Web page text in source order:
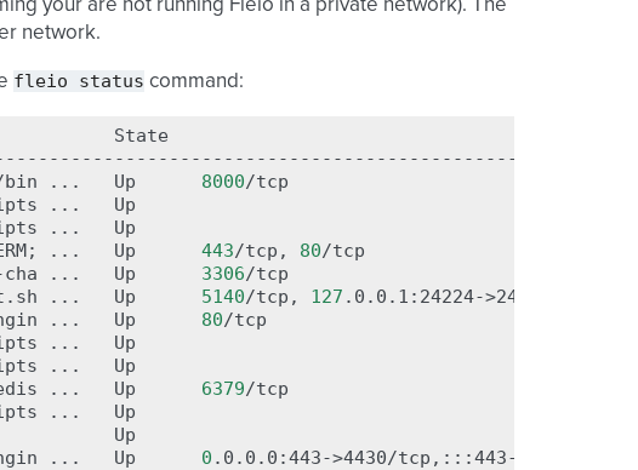
your are not running Fleio in a private network). The
network.
fleio status command:
State
... Up 8000/tcp
...
Up
...
Up
; ... Up 443/tcp, 80/tcp
... Up 3306/tcp
... Up 5140/tcp, 127 .0.0.1:24224->24224/tcp,
... Up 80/tcp
...
Up
...
Up
... Up 6379/tcp
...
Up
Up
... Up 0 .0.0.0:443->4430/tcp,:::443->4430/tcp,